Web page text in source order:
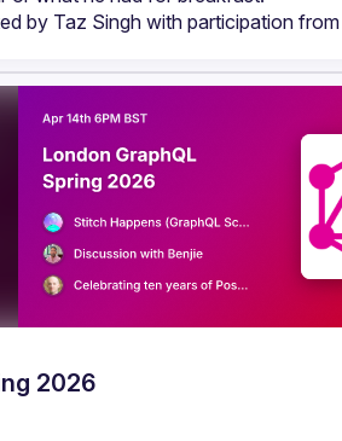
2026